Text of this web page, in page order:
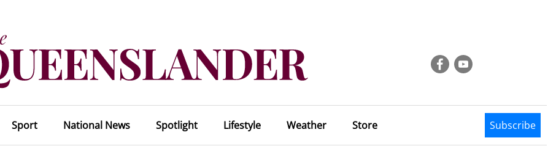
Sport National News Spotlight Lifestyle Weather Store Subscribe